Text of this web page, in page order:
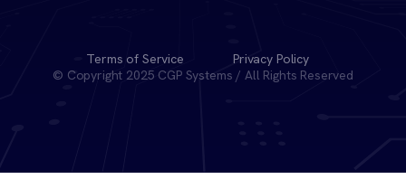
Terms of Service
Privacy Policy
© Copyright 2025 CGP Systems / All Rights Reserved